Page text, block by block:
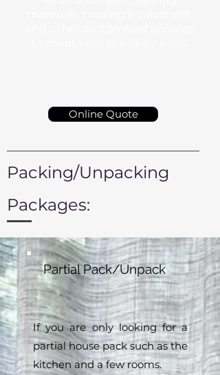
Online Quote
Packing/Unpacking
Packages:
Partial Pack/Unpack
If you are only looking for a
partial house pack such as the
kitchen and a few rooms.